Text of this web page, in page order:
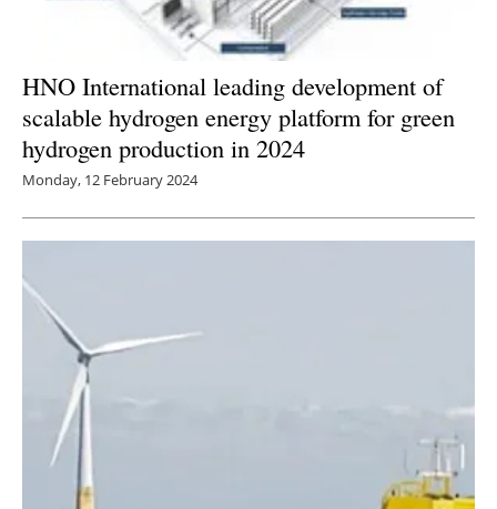
HNO International leading development of
scalable hydrogen energy platform for green
hydrogen production in 2024
Monday, 12 February 2024